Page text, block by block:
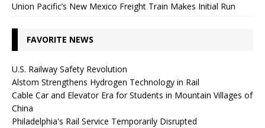
Union Pacific’s New Mexico Freight Train Makes Initial Run
FAVORITE NEWS
U.S. Railway Safety Revolution
Alstom Strengthens Hydrogen Technology in Rail
Cable Car and Elevator Era for Students in Mountain Villages of
China
Philadelphia's Rail Service Temporarily Disrupted